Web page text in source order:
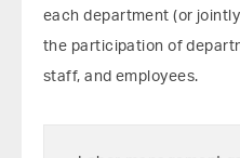
each department (or
the participation of
staff, and employees.